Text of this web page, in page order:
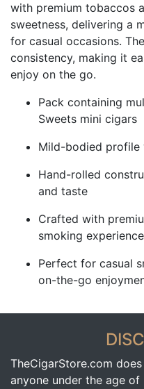
with premium tobaccos
sweetness, delivering a
for casual occasions.
consistency, making it
enjoy on the go.
Pack containing
Sweets mini cigars
Mild-bodied profile
Hand-rolled
and taste
Crafted with
smoking experience
Perfect for casual
on-the-go
TheCigarStore.com
anyone under the age of